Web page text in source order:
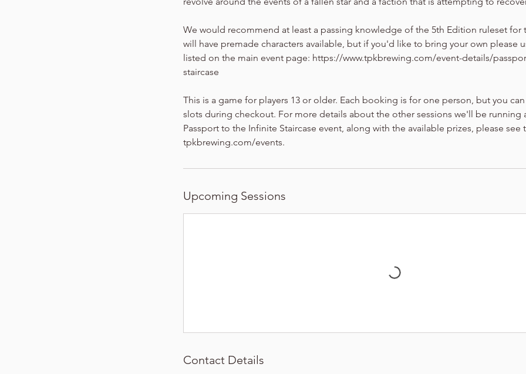
We would recommend at least a passing knowledge of the 5th Edition ruleset for
will have premade characters available, but if you'd like to bring your own please
listed on the main event page: https://www.tpkbrewing.com/event-details/
staircase
This is a game for players 13 or older. Each booking is for one person, but you
slots during checkout. For more details about the other sessions we'll be running
Passport to the Infinite Staircase event, along with the available prizes, please see
tpkbrewing.com/events.
Upcoming Sessions
Contact Details